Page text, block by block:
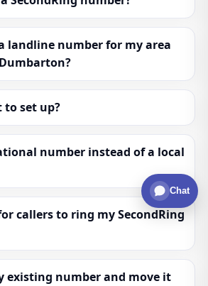
landline number for my area
to set up?
number instead of a local
callers to ring my SecondRing
existing number and move it
Chat